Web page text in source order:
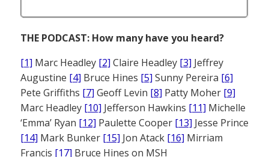
THE PODCAST: How many have you heard?
[1] Marc Headley [2] Claire Headley [3] Jeffrey
Augustine [4] Bruce Hines [5] Sunny Pereira [6]
Pete Griffiths [7] Geoff Levin [8] Patty Moher [9]
Marc Headley [10] Jefferson Hawkins [11] Michelle
‘Emma’ Ryan [12] Paulette Cooper [13] Jesse Prince
[14] Mark Bunker [15] Jon Atack [16] Mirriam
Francis [17] Bruce Hines on MSH